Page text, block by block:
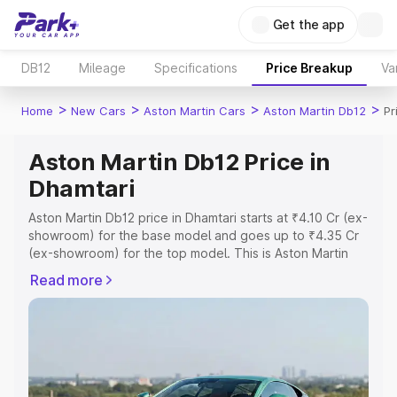
Get the app
DB12 Mileage Specifications Price Breakup
Home > New Cars > Aston Martin Cars > Aston Martin Db12 >
Aston Martin Db12 Price in
Dhamtari
Aston Martin Db12 price in Dhamtari starts at ₹4.10 Cr (ex-
showroom) for the base model and goes up to ₹4.35 Cr
(ex-showroom) for the top model. This is Aston Martin
Registration Cost, Insurance Cost. Explore the complete
variant-wise on-road price of Aston Martin Db12 price in
Explore Cars by Price Range
Read more